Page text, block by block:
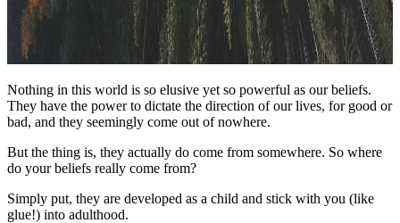
Nothing in this world is so elusive yet so powerful as our beliefs.
They have the power to dictate the direction of our lives, for good or
bad, and they seemingly come out of nowhere.
But the thing is, they actually do come from somewhere. So where
do your beliefs really come from?
Simply put, they are developed as a child and stick with you (like
glue!) into adulthood.